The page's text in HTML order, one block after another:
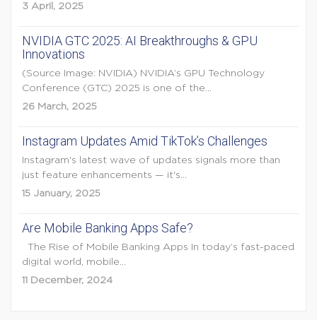
3 April, 2025
NVIDIA GTC 2025: AI Breakthroughs & GPU
Innovations
(Source Image: NVIDIA) NVIDIA’s GPU Technology
Conference (GTC) 2025 is one of the...
26 March, 2025
Instagram Updates Amid TikTok’s Challenges
Instagram's latest wave of updates signals more than
just feature enhancements — it's...
15 January, 2025
Are Mobile Banking Apps Safe?
The Rise of Mobile Banking Apps In today’s fast-paced
digital world, mobile...
11 December, 2024